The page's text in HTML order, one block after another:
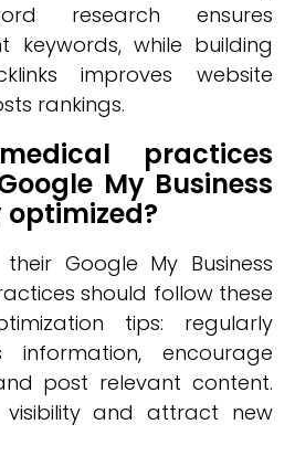
research ensures
keywords, while building
improves website
rankings.
practices
My Business
Google My Business
should follow these
tips: regularly
information, encourage
post relevant content.
visibility and attract new